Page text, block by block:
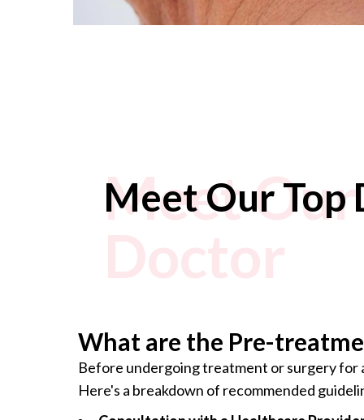
Meet Our
Meet Our
What are the Pre-
Before undergoing treatment or surgery for
Here's a breakdown of recommended